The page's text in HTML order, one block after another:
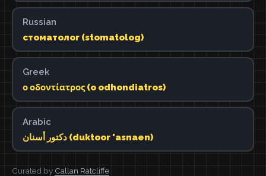
Russian
стоматолог (stomatolog)
Greek
ο οδοντίατρος (o odhondiatros)
Arabic
دكتور أسنان (duktoor 'asnaen)
Curated by Callan Ratcliffe